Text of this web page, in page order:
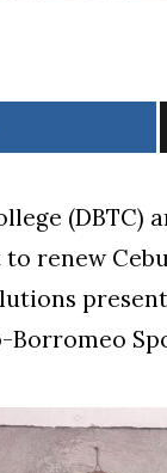
(DBTC)
to renew
Borromeo